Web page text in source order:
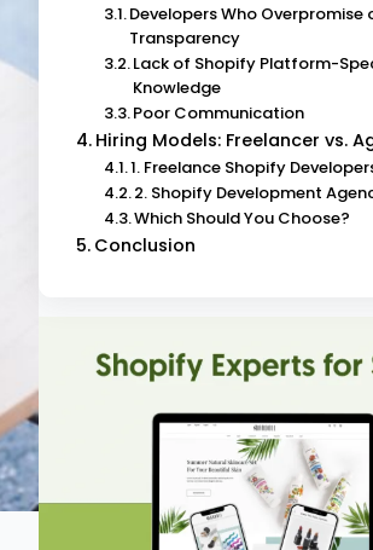
Developers Who Overpromise
Transparency
Lack of Shopify Platform-
Knowledge
Poor Communication
Hiring Models: Freelancer vs.
1. Freelance Shopify
2. Shopify Development
Which Should You Choose?
Conclusion